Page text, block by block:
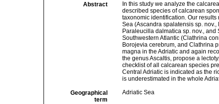
Abstract
In this study we analyze the
described species of calcarean
taxonomic identification. Our
Sea (Ascandra spalatensis sp.
Paraleucilla dalmatica sp. nov.,
Southwestern Atlantic (Clathrina
Borojevia cerebrum, and Clathrina
magna in the Adriatic and again
the genus Ascaltis, propose a
checklist of all calcarean species
Central Adriatic is indicated as the
is underestimated in the whole
Geographical
term
Adriatic Sea